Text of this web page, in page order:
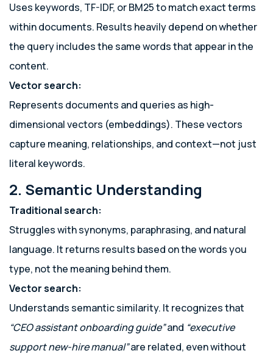
Uses keywords, TF-IDF, or BM25 to match exact terms
within documents. Results heavily depend on whether
the query includes the same words that appear in the
content.
Vector search:
Represents documents and queries as high-
dimensional vectors (embeddings). These vectors
capture meaning, relationships, and context—not just
literal keywords.
2. Semantic Understanding
Traditional search:
Struggles with synonyms, paraphrasing, and natural
language. It returns results based on the words you
type, not the meaning behind them.
Vector search:
Understands semantic similarity. It recognizes that
“CEO assistant onboarding guide”and “executive
support new-hire manual”are related, even without